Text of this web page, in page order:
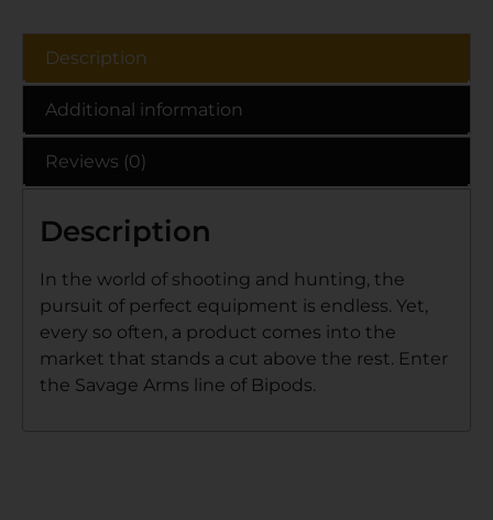
Description
Additional information
Reviews (0)
Description
In the world of shooting and hunting, the
pursuit of perfect equipment is endless. Yet,
every so often, a product comes into the
market that stands a cut above the rest. Enter
the Savage Arms line of Bipods.